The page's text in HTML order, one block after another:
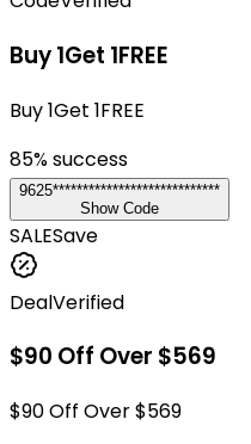
Buy 1Get 1FREE
Buy 1Get 1FREE
85% success
9625****************************
Show Code
SALESave
DealVerified
$90 Off Over $569
$90 Off Over $569